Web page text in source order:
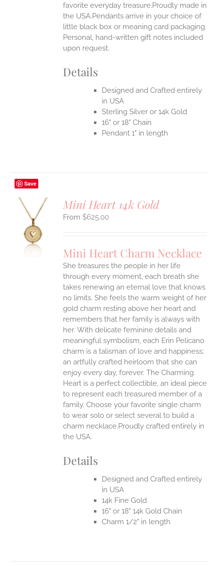
favorite everyday treasure.Proudly made in
the USA.Pendants arrive in your choice of
little black box or meaning card packaging.
Personal, hand-written gift notes included
upon request.
Details
Designed and Crafted entirely
in USA
Sterling Silver or 14k Gold
16" or 18" Chain
Pendant 1" in length
Save
Mini Heart 14k Gold
$625.00
Mini Heart Charm Necklace
She treasures the people in her life
through every moment, each breath she
takes renewing an eternal love that knows
no limits. She feels the warm weight of her
gold charm resting above her heart and
remembers that her family is always with
her. With delicate feminine details and
meaningful symbolism, each Erin Pelicano
charm is a talisman of love and happiness;
an artfully crafted heirloom that she can
enjoy every day, forever. The Charming
Heart is a perfect collectible, an ideal piece
to represent each treasured member of a
family. Choose your favorite single charm
to wear solo or select several to build a
charm necklace.Proudly crafted entirely in
the USA.
Details
Designed and Crafted entirely
in USA
14k Fine Gold
16" or 18" 14k Gold Chain
Charm 1/2" in length